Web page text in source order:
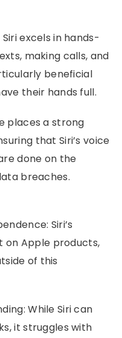
excels in hands-
making calls, and
beneficial
their hands full.
places a strong
that Siri’s voice
done on the
breaches.
Siri’s
on Apple products,
of this
While Siri can
it struggles with